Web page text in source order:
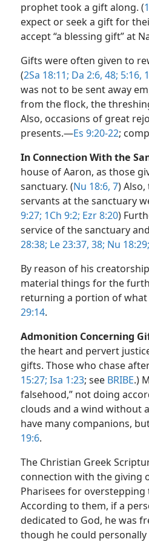
prophet took a gift along. (
expect or seek a gift for
accept “a blessing gift” at
Gifts were often given to
(2Sa 18:11; Da 2:6, 48; 5:16,
was not to be sent away
from the flock, the
Also, occasions of great
presents.​—Es 9:20-22;
In Connection With the
house of Aaron, as those
sanctuary. (Nu 18:6, 7)
servants at the sanctuary
9:27; 1Ch 9:2; Ezr 8:20)
service of the sanctuary
28:38; Le 23:37, 38; Nu 18:29;
By reason of his
material things for the
returning a portion of
29:14.
Admonition Concerning
the heart and pervert
gifts. Those who chase
15:27; Isa 1:23; see BRIBE.)
falsehood,” not doing
clouds and a wind without
have many companions,
19:6.
The Christian Greek
connection with the giving
Pharisees for
According to them, if a
dedicated to God, he was
though he could